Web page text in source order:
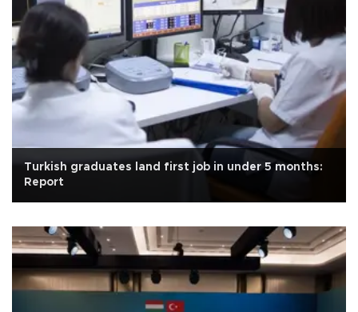
Turkish graduates land first job in under 5 months:
Report